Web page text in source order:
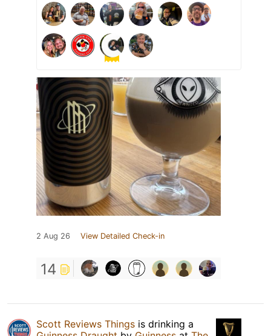
2 Aug 26 View Detailed Check-in
14
Scott Reviews Things is drinking a